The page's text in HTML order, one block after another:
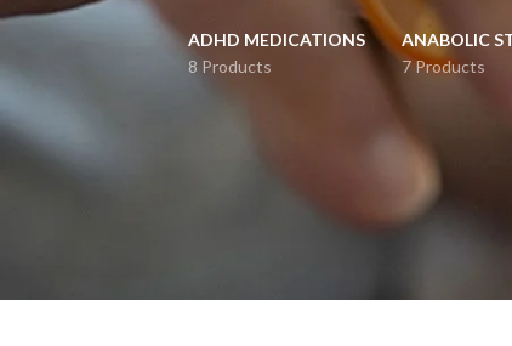
ADHD MEDICATIONS
8 Products
ANABOLIC
7 Products